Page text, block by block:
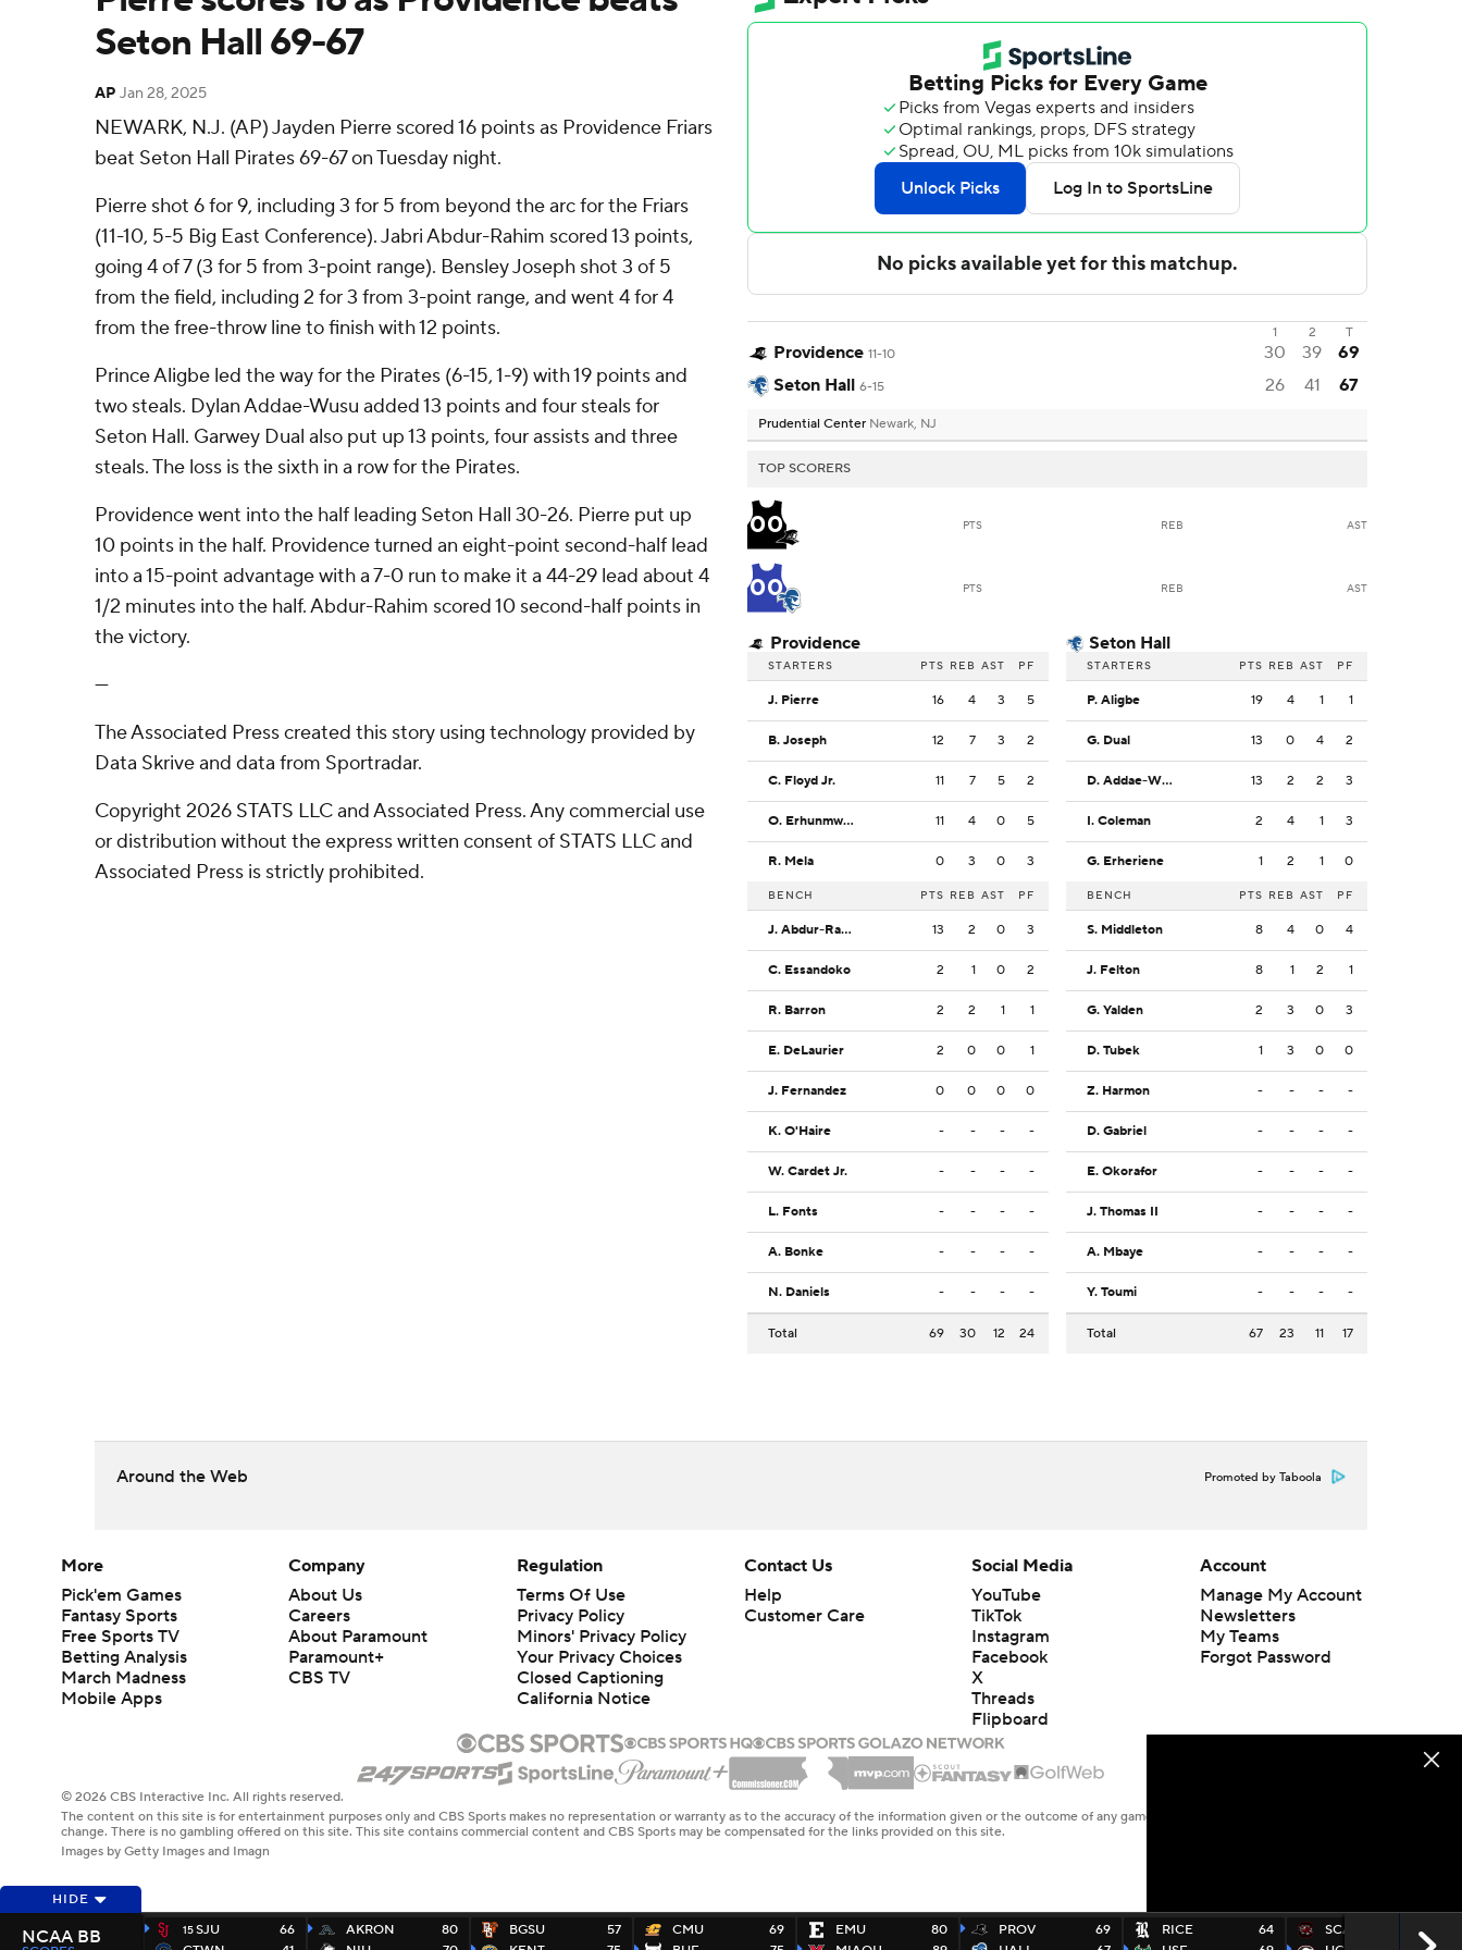
Seton Hall 69-67
AP Jan 28, 2025
NEWARK, N.J. (AP) Jayden Pierre scored 16 points as Providence Friars
beat Seton Hall Pirates 69-67 on Tuesday night.
Pierre shot 6 for 9, including 3 for 5 from beyond the arc for the Friars
(11-10, 5-5 Big East Conference). Jabri Abdur-Rahim scored 13 points,
going 4 of 7 (3 for 5 from 3-point range). Bensley Joseph shot 3 of 5
from the field, including 2 for 3 from 3-point range, and went 4 for 4
from the free-throw line to finish with 12 points.
Prince Aligbe led the way for the Pirates (6-15, 1-9) with 19 points and
two steals. Dylan Addae-Wusu added 13 points and four steals for
Seton Hall. Garwey Dual also put up 13 points, four assists and three
steals. The loss is the sixth in a row for the Pirates.
Providence went into the half leading Seton Hall 30-26. Pierre put up
10 points in the half. Providence turned an eight-point second-half lead
into a 15-point advantage with a 7-0 run to make it a 44-29 lead about 4
1/2 minutes into the half. Abdur-Rahim scored 10 second-half points in
the victory.
---
The Associated Press created this story using technology provided by
Data Skrive and data from Sportradar.
Copyright 2026 STATS LLC and Associated Press. Any commercial use
or distribution without the express written consent of STATS LLC and
Associated Press is strictly prohibited.
1 2 T
Providence 11-10 30 39
69
Seton Hall 6-15 26 41 67
Prudential Center Newark, NJ
TOP SCORERS
00 PTS REB AST
00 PTS REB AST
Providence
STARTERS PTS REB AST PF
J. Pierre 16 4 3 5
B. Joseph 12 7 3 2
C. Floyd Jr. 11 7 5 2
O. Erhunmwunse 11 4 0 5
R. Mela 0 3 0 3
BENCH PTS REB AST PF
J. Abdur-Rahim 13 2 0 3
C. Essandoko 2 1 0 2
R. Barron 2 2 1 1
E. DeLaurier 2 0 0 1
J. Fernandez 0 0 0 0
K. O'Haire - - - -
W. Cardet Jr. - - - -
L. Fonts - - - -
A. Bonke - - - -
N. Daniels - - - -
Total 69 30 12 24
Seton Hall
STARTERS PTS REB AST PF
P. Aligbe 19 4 1 1
G. Dual 13 0 4 2
D. Addae-Wusu 13 2 2 3
I. Coleman 2 4 1 3
G. Erheriene 1 2 1 0
BENCH PTS REB AST PF
S. Middleton 8 4 0 4
J. Felton 8 1 2 1
G. Yalden 2 3 0 3
D. Tubek 1 3 0 0
Z. Harmon - - - -
D. Gabriel - - - -
E. Okorafor - - - -
J. Thomas II - - - -
A. Mbaye - - - -
Y. Toumi - - - -
Total 67 23 11 17
Around the Web Promoted by Taboola
HIDE
15SJU
66
AKRON
80
BGSU
57
CMU
69
EMU
80
PROV
69
RICE
64
SCAR
60
NCAA BB
More
Pick'em Games
Fantasy Sports
Free Sports TV
Betting Analysis
March Madness
Mobile Apps
Company
About Us
Careers
About Paramount
Paramount+
CBS TV
Regulation
Terms Of Use
Privacy Policy
Minors' Privacy Policy
Your Privacy Choices
Closed Captioning
California Notice
Contact Us
Help
Customer Care
Social Media
YouTube
TikTok
Instagram
Facebook
X
Threads
Flipboard
Account
Manage My Account
Newsletters
My Teams
Forgot Password
© 2026 CBS Interactive Inc. All rights reserved.
The content on this site is for entertainment purposes only and CBS Sports makes no representation or warranty as to the accuracy of the information given or the outcome of any game or event. Odds and lines subject to
change. There is no gambling offered on this site. This site contains commercial content and CBS Sports may be compensated for the links provided on this site.
Images by Getty Images and Imagn